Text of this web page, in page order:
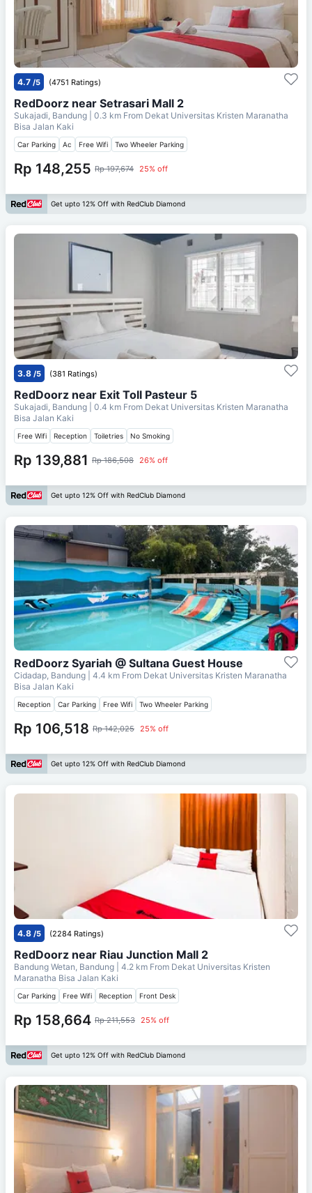
4.7 /5 (4751 Ratings)
RedDoorz near Setrasari Mall 2
Sukajadi, Bandung | 0.3 km From Dekat Universitas Kristen Maranatha
Bisa Jalan Kaki
Car Parking Ac Free Wifi Two Wheeler Parking
Rp 148,255 Rp 197,674 25% off
Get upto 12% Off with RedClub Diamond
3.8 /5 (381 Ratings)
RedDoorz near Exit Toll Pasteur 5
Sukajadi, Bandung | 0.4 km From Dekat Universitas Kristen Maranatha
Bisa Jalan Kaki
Free Wifi Reception Toiletries No Smoking
Rp 139,881 Rp 186,508 26% off
Get upto 12% Off with RedClub Diamond
RedDoorz Syariah @ Sultana Guest House
Cidadap, Bandung | 4.4 km From Dekat Universitas Kristen Maranatha
Bisa Jalan Kaki
Reception Car Parking Free Wifi Two Wheeler Parking
Rp 106,518 Rp 142,025 25% off
Get upto 12% Off with RedClub Diamond
4.8 /5 (2284 Ratings)
RedDoorz near Riau Junction Mall 2
Bandung Wetan, Bandung | 4.2 km From Dekat Universitas Kristen
Maranatha Bisa Jalan Kaki
Car Parking Free Wifi Reception Front Desk
Rp 158,664 Rp 211,553 25% off
Get upto 12% Off with RedClub Diamond